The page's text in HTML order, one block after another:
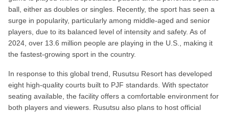
ball, either as doubles or singles. Recently, the sport has seen a
surge in popularity, particularly among middle-aged and senior
players, due to its balanced level of intensity and safety. As of
2024, over 13.6 million people are playing in the U.S., making it
the fastest-growing sport in the country.
In response to this global trend, Rusutsu Resort has developed
eight high-quality courts built to PJF standards. With spectator
seating available, the facility offers a comfortable environment for
both players and viewers. Rusutsu also plans to host official